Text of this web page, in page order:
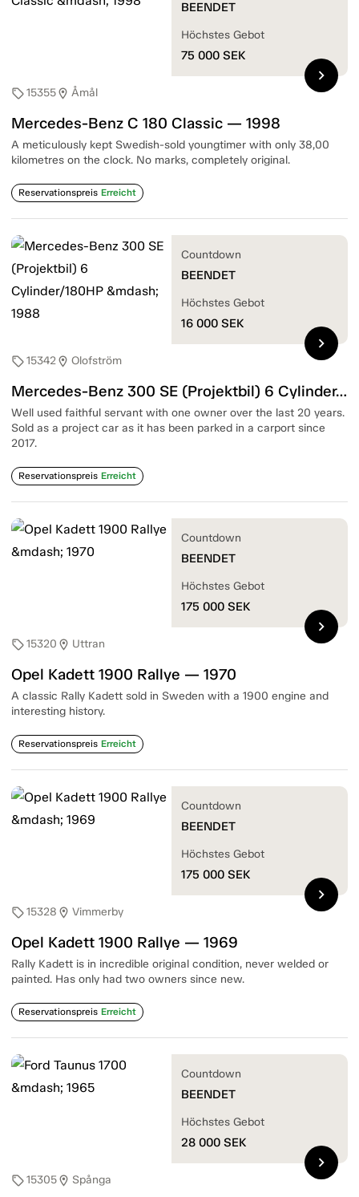
sell15355location_on Åmål
Mercedes-Benz C 180 Classic — 1998
A meticulously kept Swedish-sold youngtimer with only 38,00
kilometres on the clock. No marks, completely original.
Reservationspreis Erreicht
BEENDET
Höchstes Gebot
75 000 SEK
chevron_right
sell15342location_on Olofström
Mercedes-Benz 300 SE (Projektbil) 6 Cylinder/180HP — 1988
Well used faithful servant with one owner over the last 20 years.
Sold as a project car as it has been parked in a carport since
2017.
Reservationspreis Erreicht
Countdown
BEENDET
Höchstes Gebot
16 000 SEK
chevron_right
sell15320 location_on Uttran
Opel Kadett 1900 Rallye — 1970
A classic Rally Kadett sold in Sweden with a 1900 engine and
interesting history.
Reservationspreis Erreicht
Countdown
BEENDET
Höchstes Gebot
175 000 SEK
chevron_right
sell15328 location_on Vimmerby
Opel Kadett 1900 Rallye — 1969
Rally Kadett is in incredible original condition, never welded or
painted. Has only had two owners since new.
Reservationspreis Erreicht
Countdown
BEENDET
Höchstes Gebot
175 000 SEK
chevron_right
sell15305location_on Spånga
Countdown
BEENDET
Höchstes Gebot
28 000 SEK
chevron_right